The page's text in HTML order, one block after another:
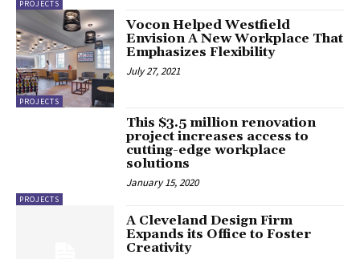
PROJECTS
PROJECTS
Vocon Helped Westfield
Envision A New Workplace That
Emphasizes Flexibility
July 27, 2021
PROJECTS
This $3.5 million renovation
project increases access to
cutting-edge workplace
solutions
January 15, 2020
A Cleveland Design Firm
Expands its Office to Foster
Creativity